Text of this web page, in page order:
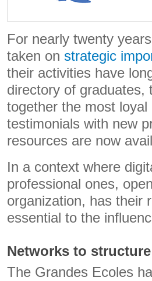
For nearly twenty
taken on strategic
their activities have
directory of graduates,
together the most
testimonials with new
resources are now
In a context where
professional ones,
organization, has their
essential to the
Networks to structure
The Grandes Ecoles